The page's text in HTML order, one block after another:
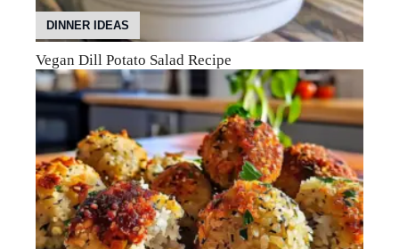
DINNER IDEAS
Vegan Dill Potato Salad Recipe